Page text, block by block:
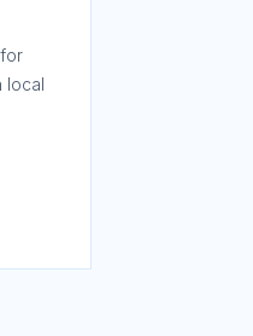
local